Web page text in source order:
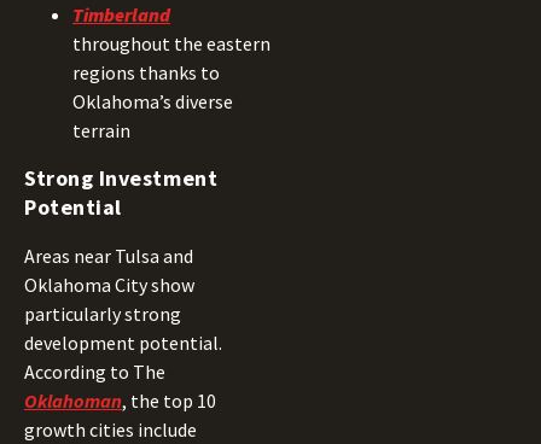
Timberland
throughout the eastern
regions thanks to
Oklahoma’s diverse
terrain
Strong Investment
Potential
Areas near Tulsa and
Oklahoma City show
particularly strong
development potential.
According to The
Oklahoman, the top 10
growth cities include